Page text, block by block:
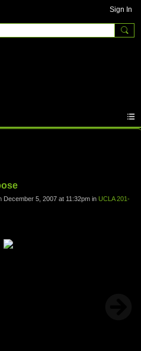
Sign In
December 5, 2007 at 11:32pm in UCLA 201-